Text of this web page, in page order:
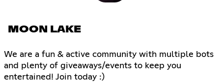
MOON LAKE
We are a fun & active community with multiple bots
and plenty of giveaways/events to keep you
entertained! Join today :)